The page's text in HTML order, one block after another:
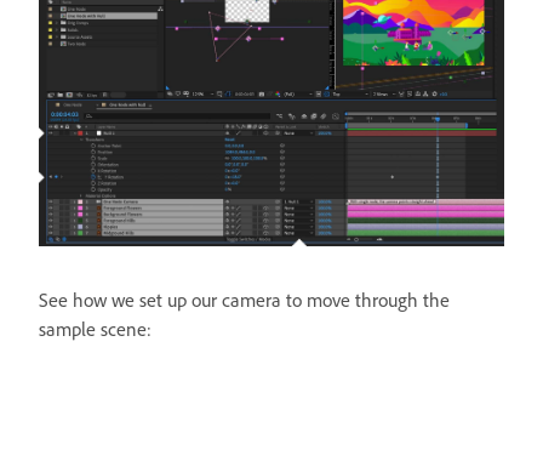
See how we set up our camera to move through the
sample scene: